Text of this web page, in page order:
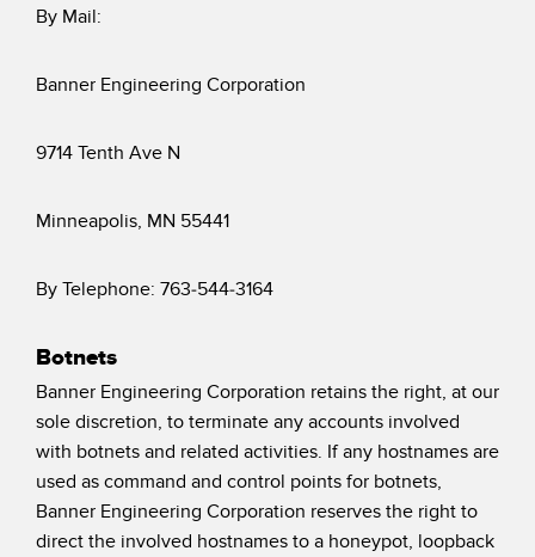
By Mail:
Banner Engineering Corporation
9714 Tenth Ave N
Minneapolis, MN 55441
By Telephone: 763-544-3164
Botnets
Banner Engineering Corporation retains the right, at our
sole discretion, to terminate any accounts involved
with botnets and related activities. If any hostnames are
used as command and control points for botnets,
Banner Engineering Corporation reserves the right to
direct the involved hostnames to a honeypot, loopback